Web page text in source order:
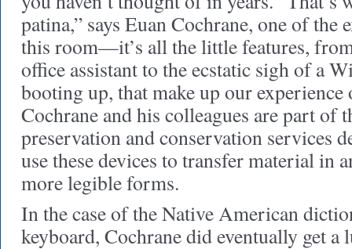
patina,” says Euan Cochrane, one of the
this room—it’s all the little features,
office assistant to the ecstatic sigh of a
booting up, that make up our experience
Cochrane and his colleagues are part of
preservation and conservation services
use these devices to transfer material in
more legible forms.
In the case of the Native American
keyboard, Cochrane did eventually get a